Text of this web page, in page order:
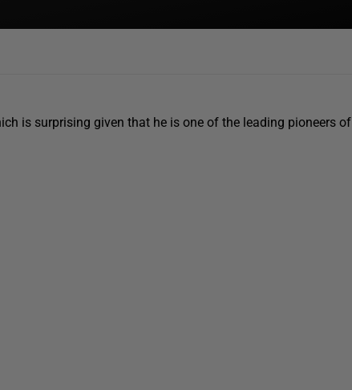
is surprising given that he is one of the leading pioneers of